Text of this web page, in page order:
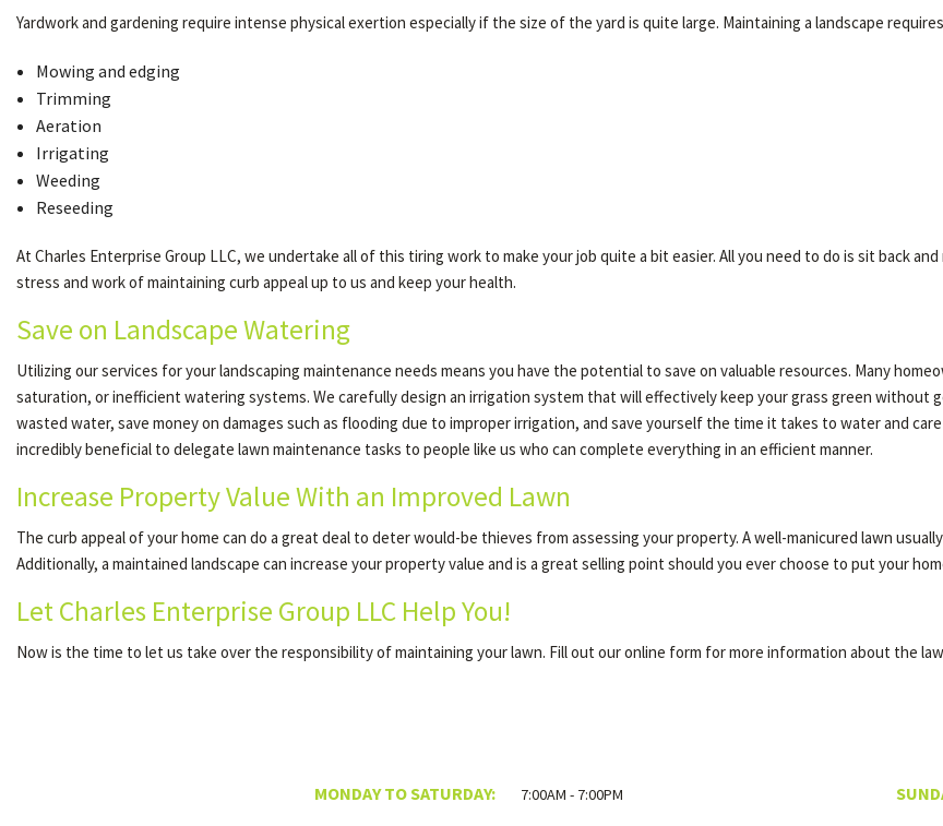
Yardwork and gardening require intense physical exertion especially if the size of the yard is quite large. Maintaining a landscape
Mowing and edging
Trimming
Aeration
Irrigating
Weeding
Reseeding
At Charles Enterprise Group LLC, we undertake all of this tiring work to make your job quite a bit easier. All you need to do is sit back
stress and work of maintaining curb appeal up to us and keep your health.
Save on Landscape Watering
Utilizing our services for your landscaping maintenance needs means you have the potential to save on valuable resources. Many
saturation, or inefficient watering systems. We carefully design an irrigation system that will effectively keep your grass green without
wasted water, save money on damages such as flooding due to improper irrigation, and save yourself the time it takes to water and
incredibly beneficial to delegate lawn maintenance tasks to people like us who can complete everything in an efficient manner.
Increase Property Value With an Improved Lawn
The curb appeal of your home can do a great deal to deter would-be thieves from assessing your property. A well-manicured lawn
Additionally, a maintained landscape can increase your property value and is a great selling point should you ever choose to put your
Let Charles Enterprise Group LLC Help You!
Now is the time to let us take over the responsibility of maintaining your lawn. Fill out our online form for more information about the
MONDAY TO SATURDAY: 7:00AM - 7:00PM